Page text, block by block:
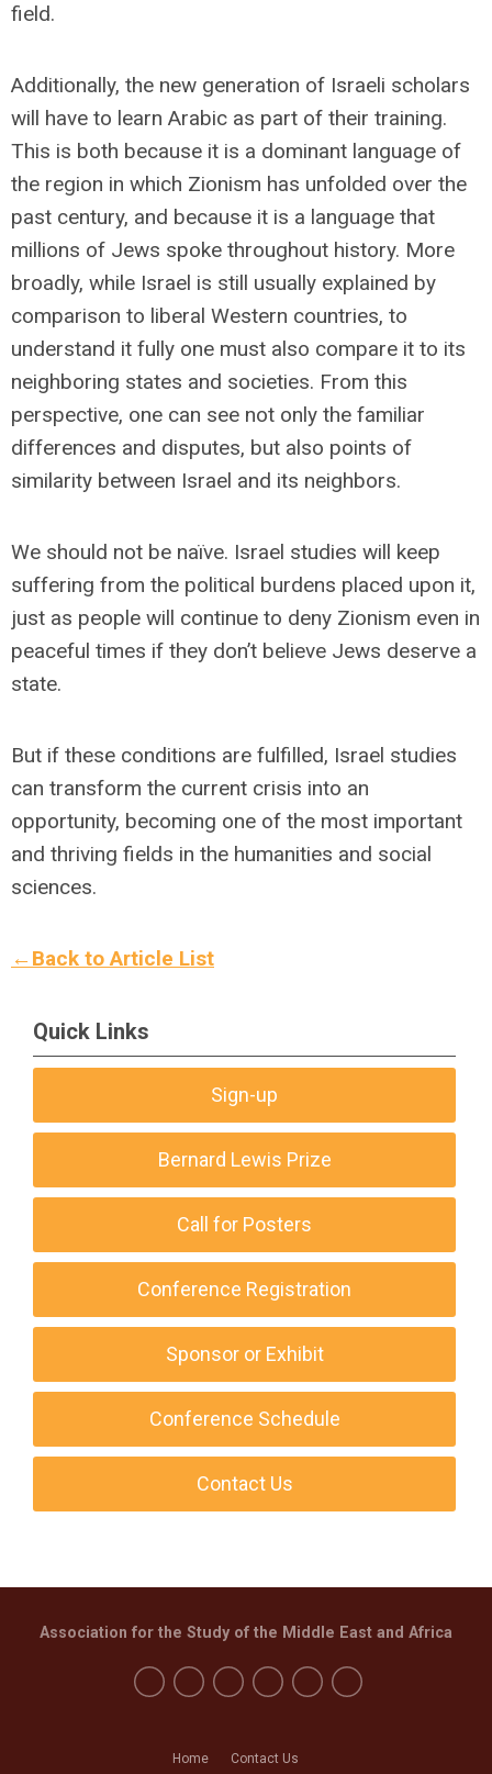
field.
Additionally, the new generation of Israeli scholars
will have to learn Arabic as part of their training.
This is both because it is a dominant language of
the region in which Zionism has unfolded over the
past century, and because it is a language that
millions of Jews spoke throughout history. More
broadly, while Israel is still usually explained by
comparison to liberal Western countries, to
understand it fully one must also compare it to its
neighboring states and societies. From this
perspective, one can see not only the familiar
differences and disputes, but also points of
similarity between Israel and its neighbors.
We should not be naïve. Israel studies will keep
suffering from the political burdens placed upon it,
just as people will continue to deny Zionism even in
peaceful times if they don’t believe Jews deserve a
state.
But if these conditions are fulfilled, Israel studies
can transform the current crisis into an
opportunity, becoming one of the most important
and thriving fields in the humanities and social
sciences.
←Back to Article List
Quick Links
Sign-up
Bernard Lewis Prize
Call for Posters
Conference Registration
Sponsor or Exhibit
Conference Schedule
Contact Us
Home Contact Us
Association for the Study of the Middle East and Africa